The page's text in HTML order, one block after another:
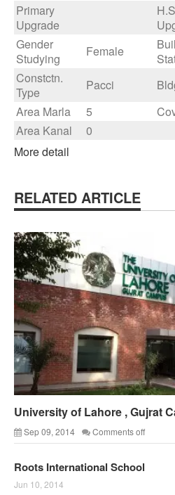
Primary
Upgrade
Gender
Studying
Female
Constctn.
Type
Pacci
Area Marla
5
Area Kanal
0
More detail
RELATED ARTICLE
University of Lahore , Gujrat
Sep 09, 2014 Comments off
Roots International School
Jun 10, 2014